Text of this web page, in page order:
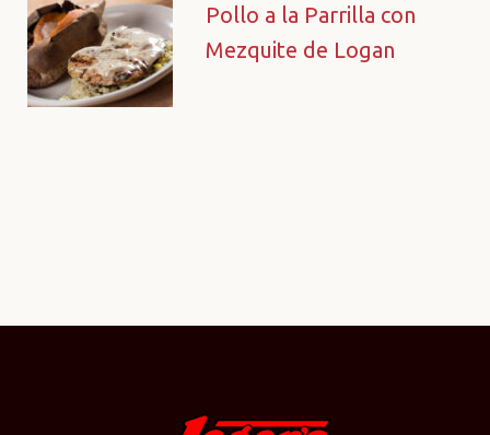
Pollo a la Parrilla con
Mezquite de Logan